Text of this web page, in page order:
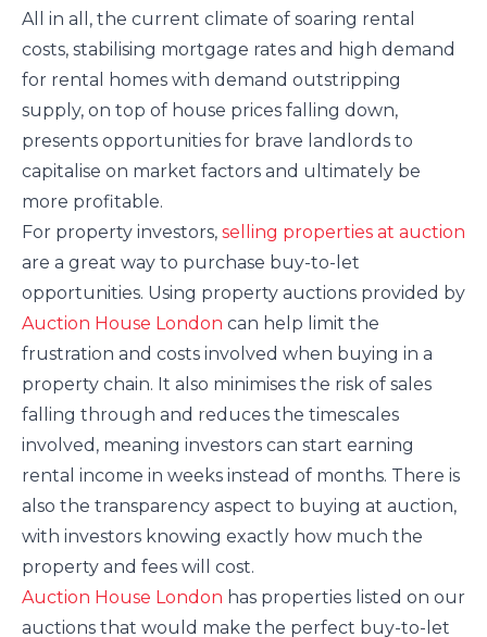
All in all, the current climate of soaring rental
costs, stabilising mortgage rates and high demand
for rental homes with demand outstripping
supply, on top of house prices falling down,
presents opportunities for brave landlords to
capitalise on market factors and ultimately be
more profitable.
For property investors, selling properties at auction
are a great way to purchase buy-to-let
opportunities. Using property auctions provided by
Auction House London can help limit the
frustration and costs involved when buying in a
property chain. It also minimises the risk of sales
falling through and reduces the timescales
involved, meaning investors can start earning
rental income in weeks instead of months. There is
also the transparency aspect to buying at auction,
with investors knowing exactly how much the
property and fees will cost.
Auction House London has properties listed on our
auctions that would make the perfect buy-to-let